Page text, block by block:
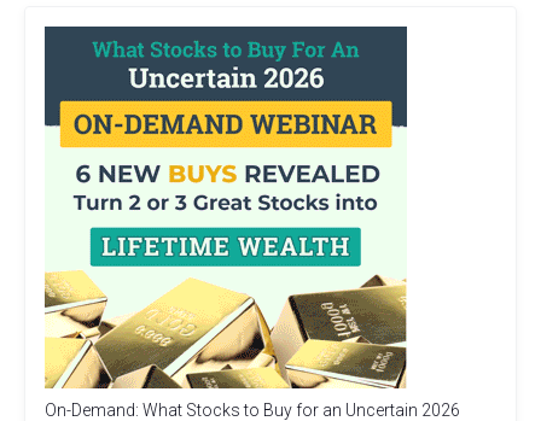
On-Demand: What Stocks to Buy for an Uncertain 2026